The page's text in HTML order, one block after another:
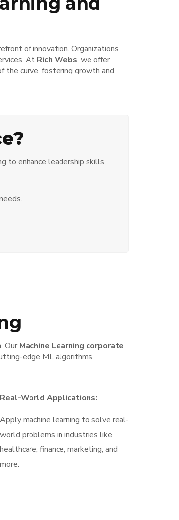
of innovation. Organizations
At Rich Webs, we offer
the curve, fostering growth and
to enhance leadership skills,
Our Machine Learning corporate
edge ML algorithms.
Real-World Applications:
Apply machine learning to solve real-
world problems in industries like
healthcare, finance, marketing, and
more.